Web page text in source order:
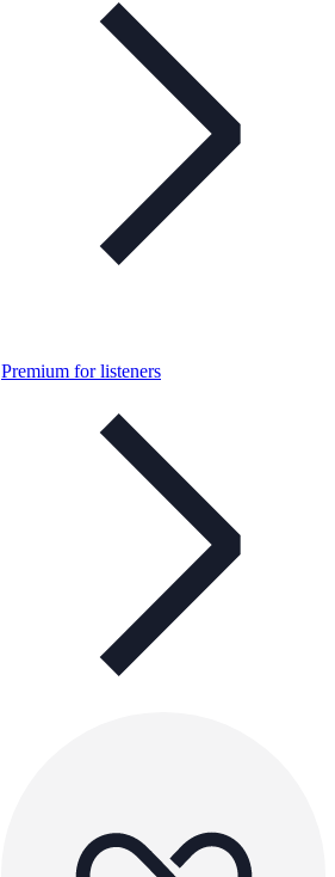
Premium for listeners